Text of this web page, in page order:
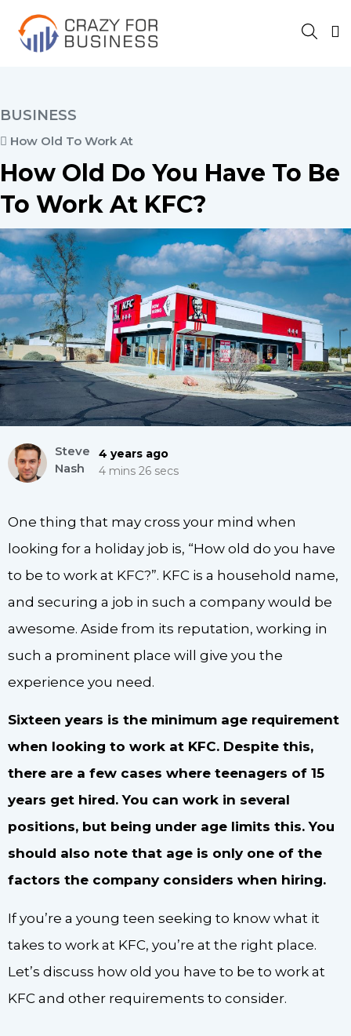
BUSINESS
How Old To Work At
How Old Do You Have To Be
To Work At KFC?
Steve
Nash
4 years ago
4 mins 26 secs
One thing that may cross your mind when
looking for a holiday job is, “How old do you have
to be to work at KFC?”. KFC is a household name,
and securing a job in such a company would be
awesome. Aside from its reputation, working in
such a prominent place will give you the
experience you need.
Sixteen years is the minimum age requirement
when looking to work at KFC. Despite this,
there are a few cases where teenagers of 15
years get hired. You can work in several
positions, but being under age limits this. You
should also note that age is only one of the
factors the company considers when hiring.
If you’re a young teen seeking to know what it
takes to work at KFC, you’re at the right place.
Let’s discuss how old you have to be to work at
KFC and other requirements to consider.